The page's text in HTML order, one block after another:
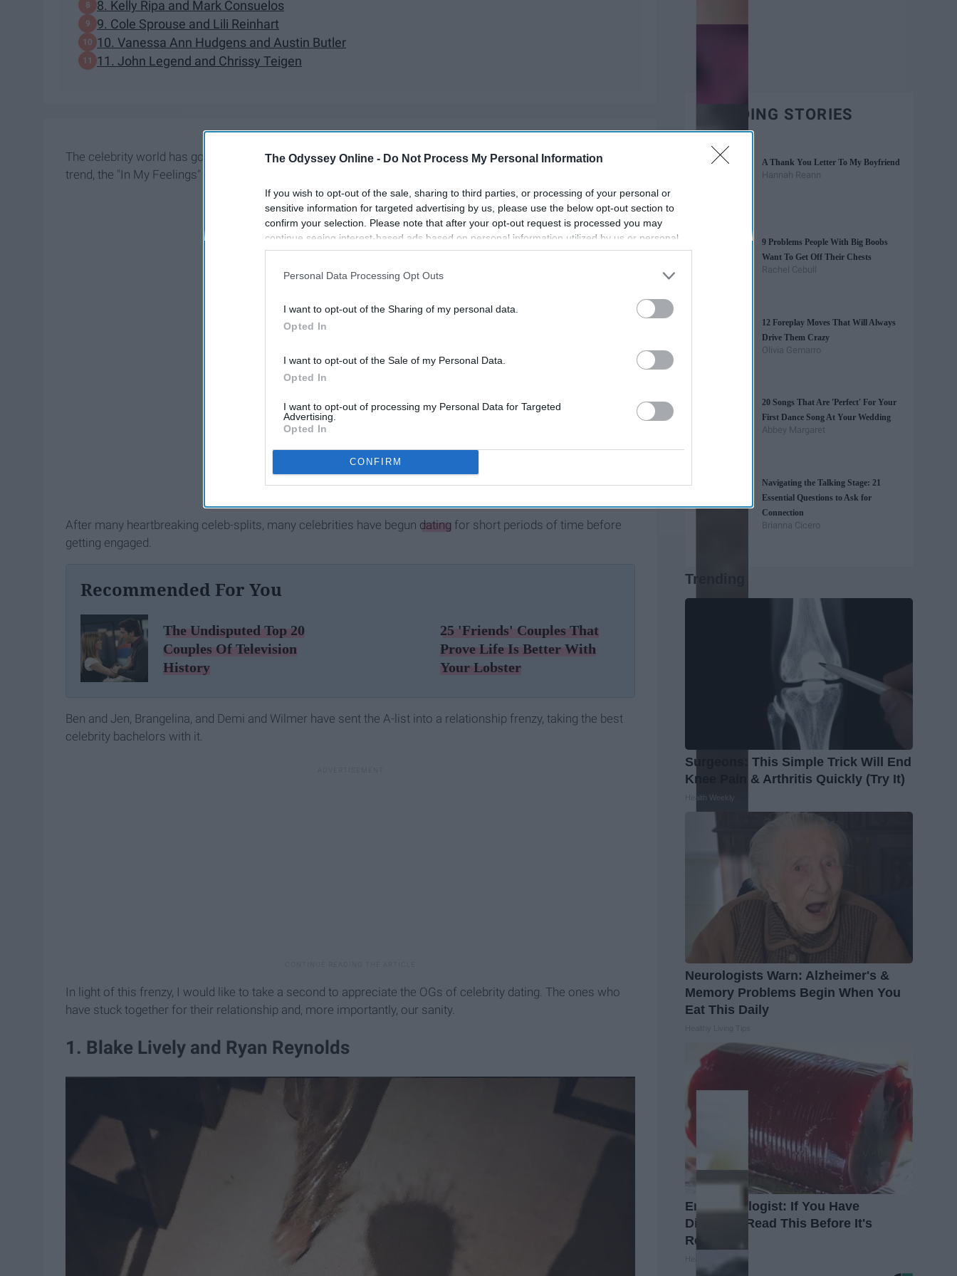
The Odyssey Online - Do Not Process My Personal Information
If you wish to opt-out of the sale, sharing to third parties, or processing of your personal or
sensitive information for targeted advertising by us, please use the below opt-out section to
confirm your selection. Please note that after your opt-out request is processed you may
continue seeing interest-based ads based on personal information utilized by us or personal
information disclosed to third parties prior to your opt-out. You may separately opt-out of the
participants. This information may also be disclosed by us to third parties on the
IAB’s List of
Personal Data Processing Opt Outs
I want to opt-out of the Sharing of my personal data.
Opted In
I want to opt-out of the Sale of my Personal Data.
Opted In
I want to opt-out of processing my Personal Data for Targeted
Advertising.
Opted In
CONFIRM
8. Kelly Ripa and Mark Consuelos
9. Cole Sprouse and Lili Reinhart
​10. Vanessa Ann Hudgens and Austin Butler
11. John Legend and Chrissy Teigen
The celebrity world has gone through many trends already in 2018. We have gone through the fugly dad shoe
trend, the "In My Feelings" challenge trend and now we are entering into the short-term relationship trend.
After many heartbreaking celeb-splits, many celebrities have begun dating for short periods of time before
getting engaged.
Recommended For You
The Undisputed Top 20
Couples Of Television
History
25 'Friends' Couples That
Prove Life Is Better With
Your Lobster
Ben and Jen, Brangelina, and Demi and Wilmer have sent the A-list into a relationship frenzy, taking the best
celebrity bachelors with it.
In light of this frenzy, I would like to take a second to appreciate the OGs of celebrity dating. The ones who
have stuck together for their relationship and, more importantly, our sanity.
​1. Blake Lively and Ryan Reynolds
TRENDING STORIES
A Thank You Letter To My Boyfriend
Hannah Reann
9 Problems People With Big Boobs
Want To Get Off Their Chests
Rachel Cebull
12 Foreplay Moves That Will Always
Drive Them Crazy
Olivia Gemarro
20 Songs That Are 'Perfect' For Your
First Dance Song At Your Wedding
Abbey Margaret
Navigating the Talking Stage: 21
Essential Questions to Ask for
Connection
Brianna Cicero
Trending
Surgeons: This Simple Trick Will End
Knee Pain & Arthritis Quickly (Try It)
Health Weekly
Neurologists Warn: Alzheimer's &
Memory Problems Begin When You
Eat This Daily
Endocrinologist: If You Have
Diabetes, Read This Before It's
Removed!